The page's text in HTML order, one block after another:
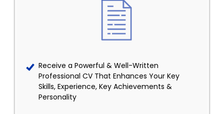
Receive a Powerful & Well-Written
Professional CV That Enhances Your Key
Skills, Experience, Key Achievements &
Personality